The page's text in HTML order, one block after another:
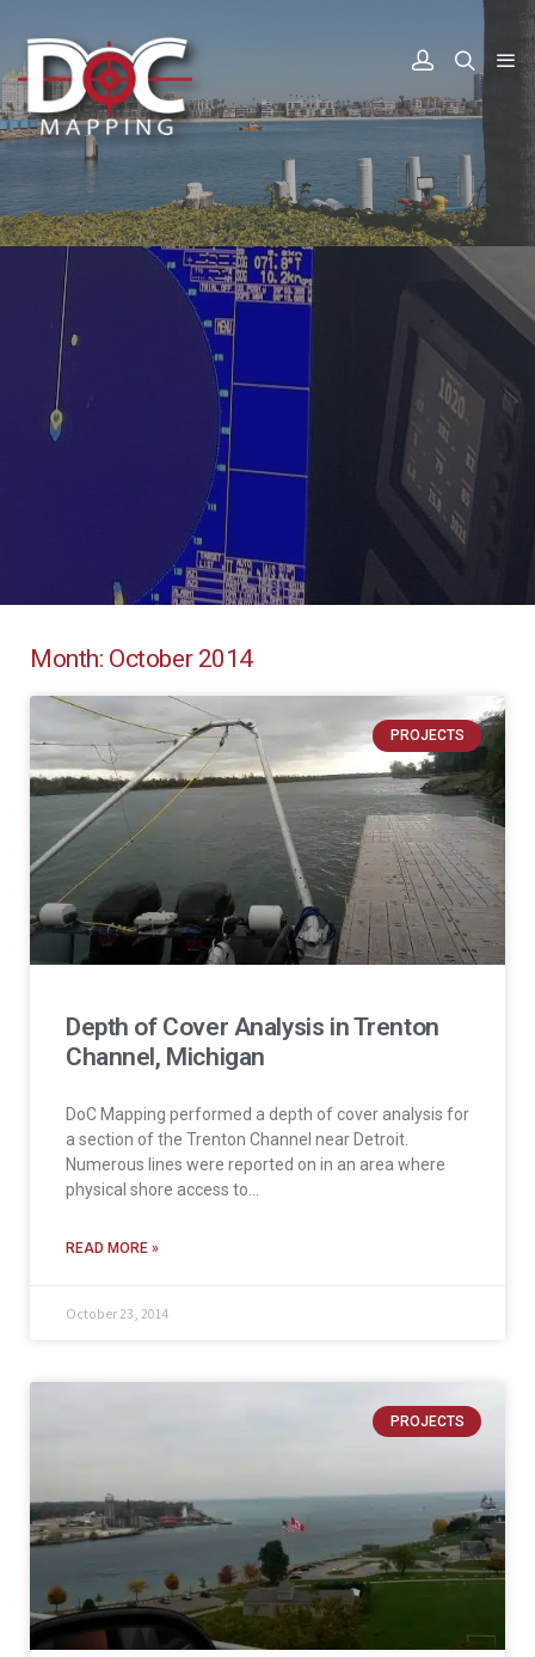
Month: October 2014
PROJECTS
Depth of Cover Analysis in Trenton
Channel, Michigan
DoC Mapping performed a depth of cover analysis for
a section of the Trenton Channel near Detroit.
Numerous lines were reported on in an area where
physical shore access to…
READ MORE »
October 23, 2014
PROJECTS